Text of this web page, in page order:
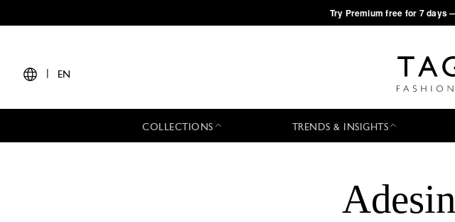
·Try Premium free for 7 days
EN
COLLECTIONS TRENDS & INSIGHTS